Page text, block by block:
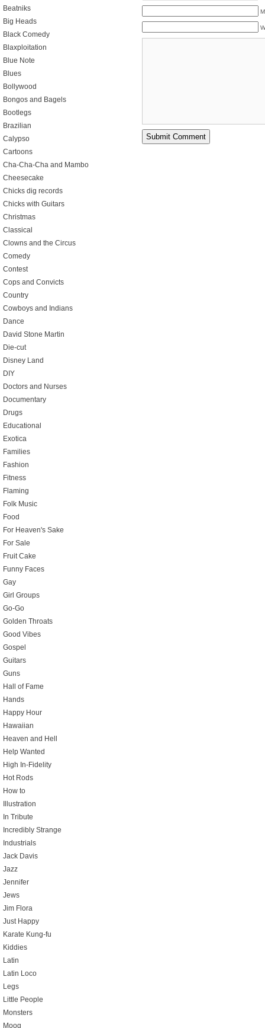
Beatniks
Big Heads
Black Comedy
Blaxploitation
Blue Note
Blues
Bollywood
Bongos and Bagels
Bootlegs
Brazilian
Calypso
Cartoons
Cha-Cha-Cha and Mambo
Cheesecake
Chicks dig records
Chicks with Guitars
Christmas
Classical
Clowns and the Circus
Comedy
Contest
Cops and Convicts
Country
Cowboys and Indians
Dance
David Stone Martin
Die-cut
Disney Land
DIY
Doctors and Nurses
Documentary
Drugs
Educational
Exotica
Families
Fashion
Fitness
Flaming
Folk Music
Food
For Heaven's Sake
For Sale
Fruit Cake
Funny Faces
Gay
Girl Groups
Go-Go
Golden Throats
Good Vibes
Gospel
Guitars
Guns
Hall of Fame
Hands
Happy Hour
Hawaiian
Heaven and Hell
Help Wanted
High In-Fidelity
Hot Rods
How to
Illustration
In Tribute
Incredibly Strange
Industrials
Jack Davis
Jazz
Jennifer
Jews
Jim Flora
Just Happy
Karate Kung-fu
Kiddies
Latin
Latin Loco
Legs
Little People
Monsters
Moog